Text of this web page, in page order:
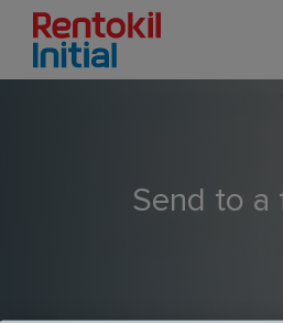
Send to a